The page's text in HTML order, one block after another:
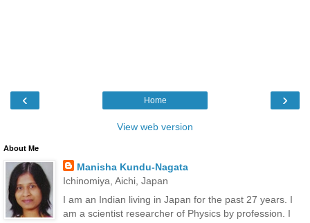
‹ ›
Home
View web version
About Me
Manisha Kundu-Nagata
Ichinomiya, Aichi, Japan
I am an Indian living in Japan for the past 27 years. I
am a scientist researcher of Physics by profession. I